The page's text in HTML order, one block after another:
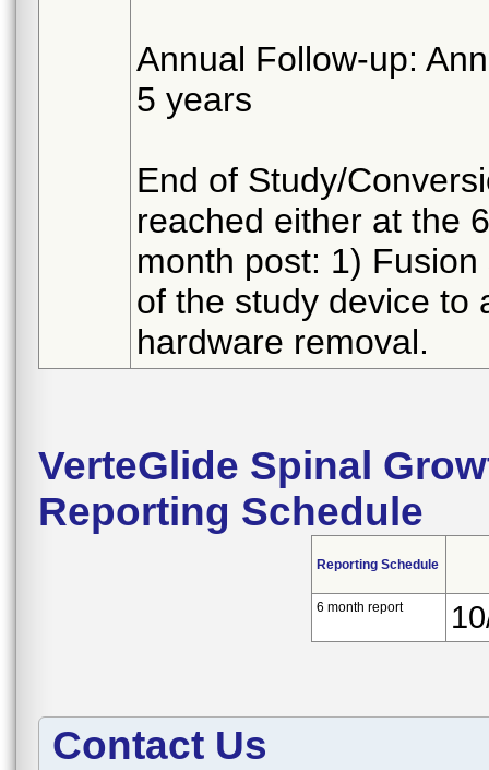
Annual Follow-up:
5 years
End of Study/
reached either at the
month post: 1)
of the study device to
hardware removal.
VerteGlide Spinal
Reporting Schedule
Reporting Schedule
6 month report
Contact Us